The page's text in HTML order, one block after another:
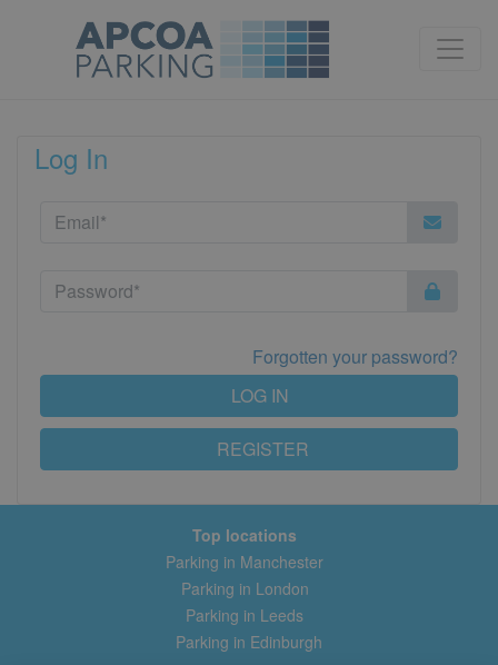
Log In
Forgotten your password?
REGISTER
LOG IN
Top locations
Parking in Manchester
Parking in London
Parking in Leeds
Parking in Edinburgh